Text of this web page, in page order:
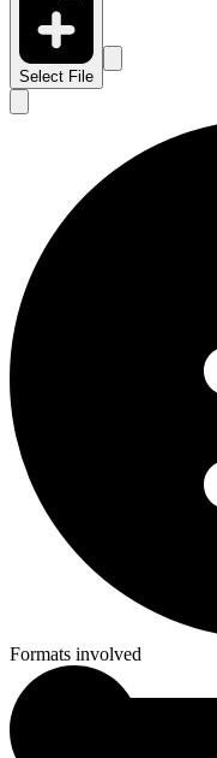
Select File
Formats involved